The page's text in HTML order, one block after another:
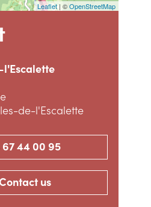
Leaflet | ©OpenStreetMap
de-l'Escalette
44 00 95
us